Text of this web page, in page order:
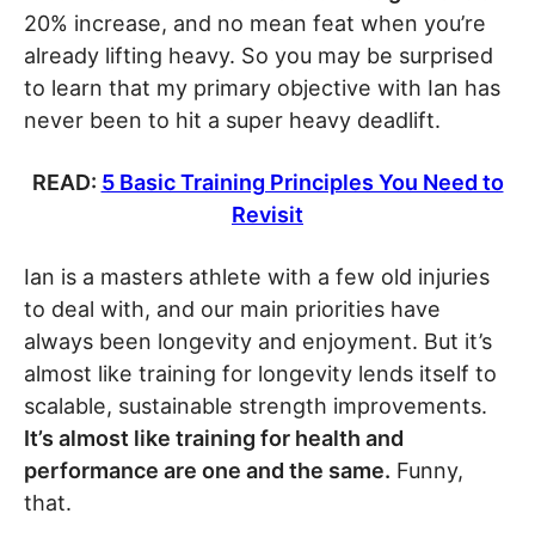
20% increase, and no mean feat when you’re
already lifting heavy. So you may be surprised
to learn that my primary objective with Ian has
never been to hit a super heavy deadlift.
READ: 5 Basic Training Principles You Need to
Revisit
Ian is a masters athlete with a few old injuries
to deal with, and our main priorities have
always been longevity and enjoyment. But it’s
almost like training for longevity lends itself to
scalable, sustainable strength improvements.
It’s almost like training for health and
performance are one and the same. Funny,
that.